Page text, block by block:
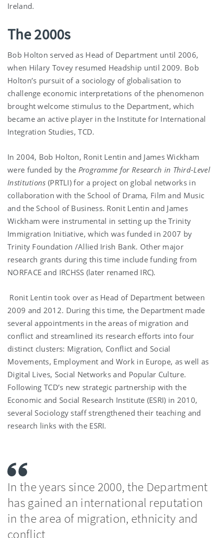
Ireland.
The 2000s
Bob Holton served as Head of Department until 2006,
when Hilary Tovey resumed Headship until 2009. Bob
Holton’s pursuit of a sociology of globalisation to
challenge economic interpretations of the phenomenon
brought welcome stimulus to the Department, which
became an active player in the Institute for International
Integration Studies, TCD.
In 2004, Bob Holton, Ronit Lentin and James Wickham
were funded by the Programme for Research in Third-Level
Institutions (PRTLI) for a project on global networks in
collaboration with the School of Drama, Film and Music
and the School of Business. Ronit Lentin and James
Wickham were instrumental in setting up the Trinity
Immigration Initiative, which was funded in 2007 by
Trinity Foundation /Allied Irish Bank. Other major
research grants during this time include funding from
NORFACE and IRCHSS (later renamed IRC).
Ronit Lentin took over as Head of Department between
2009 and 2012. During this time, the Department made
several appointments in the areas of migration and
conflict and streamlined its research efforts into four
distinct clusters: Migration, Conflict and Social
Movements, Employment and Work in Europe, as well as
Digital Lives, Social Networks and Popular Culture.
Following TCD’s new strategic partnership with the
Economic and Social Research Institute (ESRI) in 2010,
several Sociology staff strengthened their teaching and
research links with the ESRI.
In the years since 2000, the Department
has gained an international reputation
in the area of migration, ethnicity and
conflict